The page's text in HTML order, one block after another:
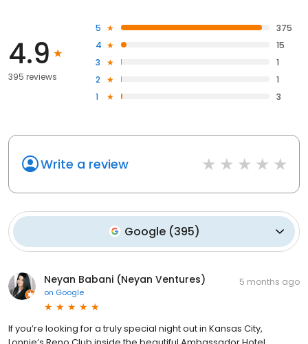
4.9
395 reviews
5
375
4
15
3
1
2
1
1
3
Write a review
Google (395)
Neyan Babani (Neyan Ventures)
on Google
5 months ago
If you’re looking for a truly special night out in Kansas City,